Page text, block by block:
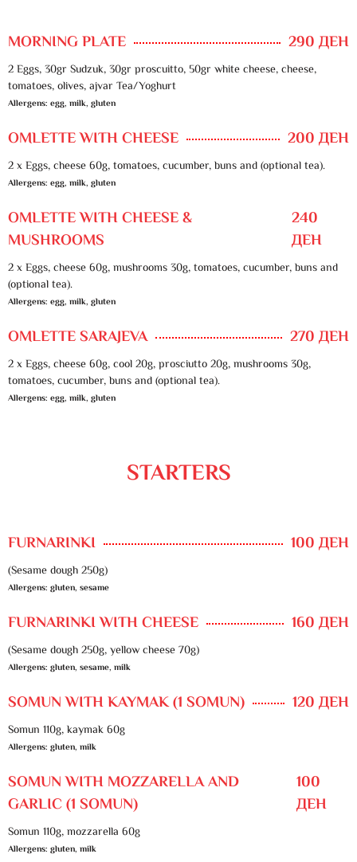
MORNING PLATE 290 ДЕН
2 Eggs, 30gr Sudzuk, 30gr proscuitto, 50gr white cheese, cheese,
tomatoes, olives, ajvar Tea/Yoghurt
Allergens: egg, milk, gluten
OMLETTE WITH CHEESE 200 ДЕН
2 x Eggs, cheese 60g, tomatoes, cucumber, buns and (optional tea).
Allergens: egg, milk, gluten
OMLETTE WITH CHEESE &
MUSHROOMS
240
ДЕН
2 x Eggs, cheese 60g, mushrooms 30g, tomatoes, cucumber, buns and
(optional tea).
Allergens: egg, milk, gluten
OMLETTE SARAJEVA 270 ДЕН
2 x Eggs, cheese 60g, cool 20g, prosciutto 20g, mushrooms 30g,
tomatoes, cucumber, buns and (optional tea).
Allergens: egg, milk, gluten
STARTERS
FURNARINKI 100 ДЕН
(Sesame dough 250g)
Allergens: gluten, sesame
FURNARINKI WITH CHEESE 160 ДЕН
(Sesame dough 250g, yellow cheese 70g)
Allergens: gluten, sesame, milk
SOMUN WITH KAYMAK (1 SOMUN) 120 ДЕН
Somun 110g, kaymak 60g
Allergens: gluten, milk
SOMUN WITH MOZZARELLA AND
GARLIC (1 SOMUN)
100
ДЕН
Somun 110g, mozzarella 60g
Allergens: gluten, milk